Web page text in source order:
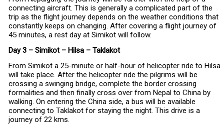
connecting aircraft. This is generally a complicated part of the
trip as the flight journey depends on the weather conditions that
constantly keeps on changing. After covering a flight journey of
45 minutes, a rest day at Simikot will follow.
Day 3 – Simikot – Hilsa – Taklakot
From Simikot a 25-minute or half-hour of helicopter ride to Hilsa
will take place. After the helicopter ride the pilgrims will be
crossing a swinging bridge, complete the border crossing
formalities and then finally cross over from Nepal to China by
walking. On entering the China side, a bus will be available
connecting to Taklakot for staying the night. This drive is a
journey of 22 kms.